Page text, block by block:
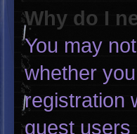
Why do I
You may
whether
registration
guest users